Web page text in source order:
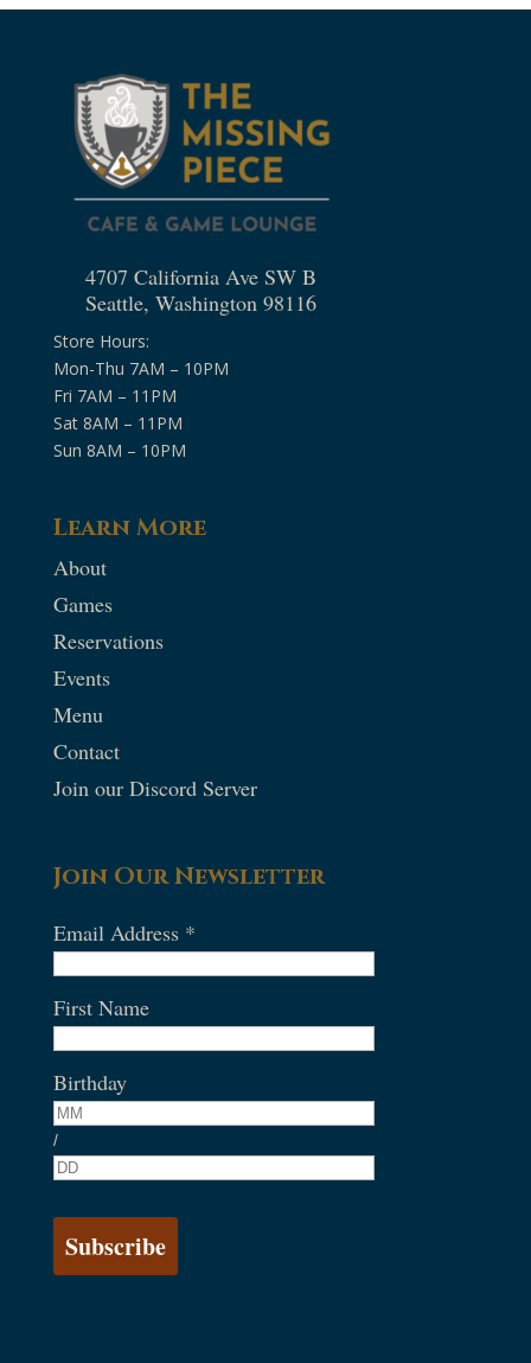
4707 California Ave SW B
Seattle, Washington 98116
Store Hours:
Mon-Thu 7AM – 10PM
Fri 7AM – 11PM
Sat 8AM – 11PM
Sun 8AM – 10PM
Learn More
About
Games
Reservations
Events
Menu
Contact
Join our Discord Server
Join Our Newsletter
Email Address *
First Name
Birthday
/